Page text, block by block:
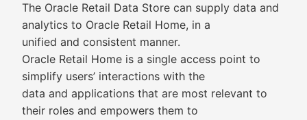
The Oracle Retail Data Store can supply data and
analytics to Oracle Retail Home, in a
unified and consistent manner.
Oracle Retail Home is a single access point to
simplify users’ interactions with the
data and applications that are most relevant to
their roles and empowers them to